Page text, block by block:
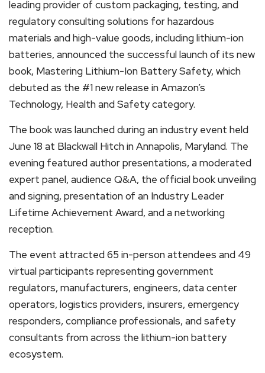
leading provider of custom packaging, testing, and
regulatory consulting solutions for hazardous
materials and high-value goods, including lithium-ion
batteries, announced the successful launch of its new
book, Mastering Lithium-Ion Battery Safety, which
debuted as the #1 new release in Amazon’s
Technology, Health and Safety category.
The book was launched during an industry event held
June 18 at Blackwall Hitch in Annapolis, Maryland. The
evening featured author presentations, a moderated
expert panel, audience Q&A, the official book unveiling
and signing, presentation of an Industry Leader
Lifetime Achievement Award, and a networking
reception.
The event attracted 65 in-person attendees and 49
virtual participants representing government
regulators, manufacturers, engineers, data center
operators, logistics providers, insurers, emergency
responders, compliance professionals, and safety
consultants from across the lithium-ion battery
ecosystem.